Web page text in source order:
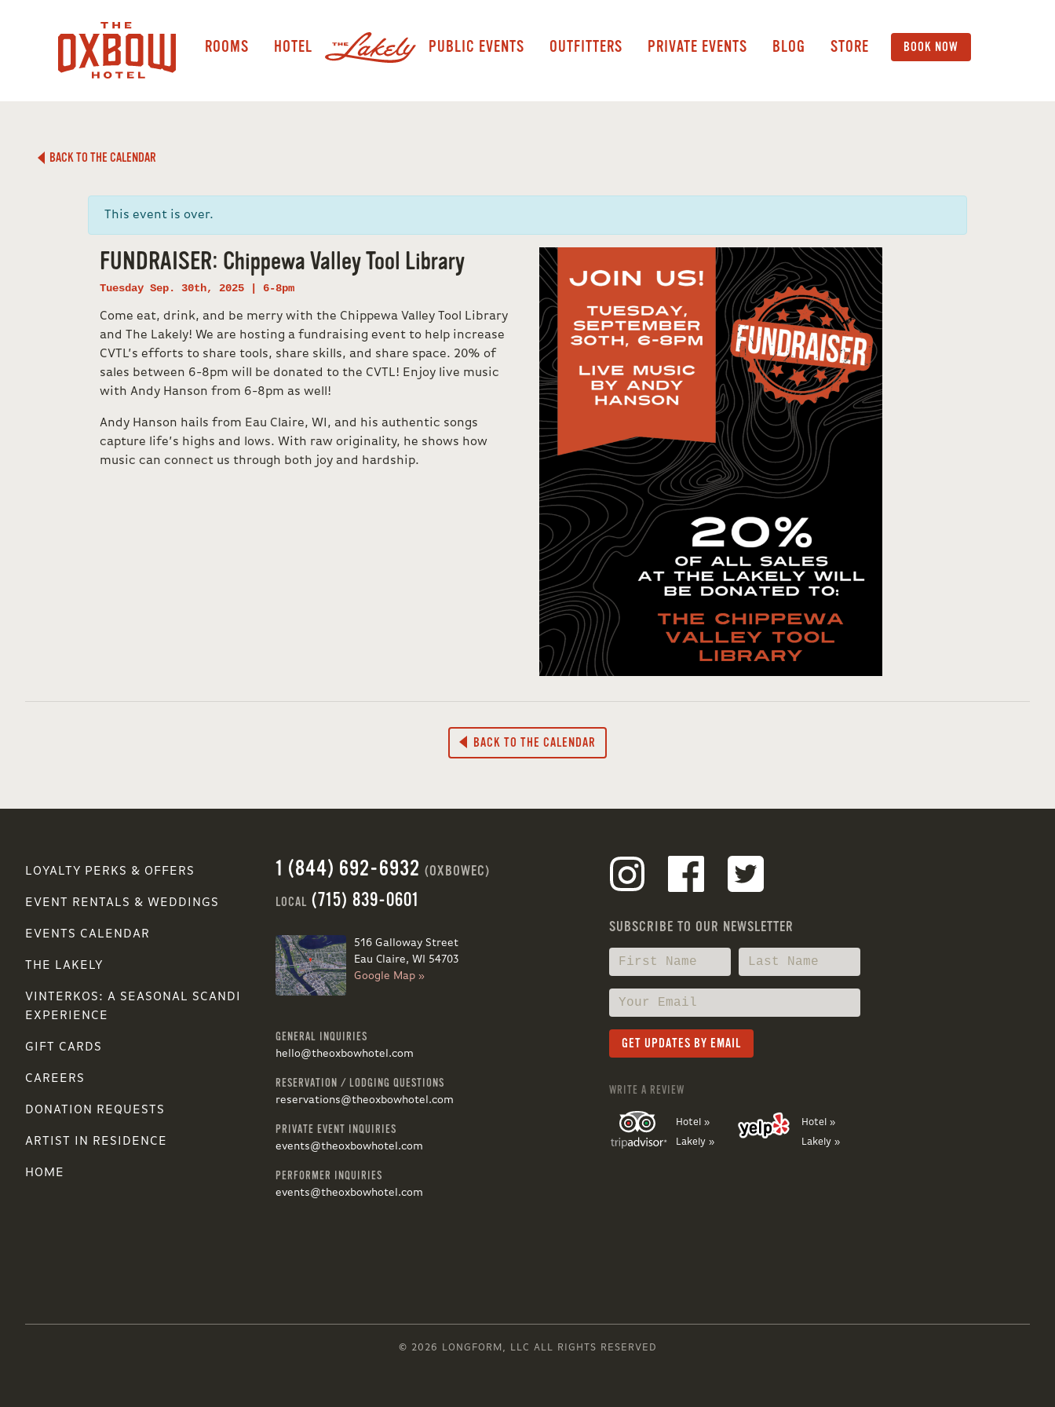
ROOMS HOTEL PUBLIC EVENTS OUTFITTERS PRIVATE EVENTS BLOG STORE BOOK NOW
BACK TO THE CALENDAR
This event is over.
FUNDRAISER: Chippewa Valley Tool Library
Tuesday Sep. 30th, 2025 | 6-8pm
Come eat, drink, and be merry with the Chippewa Valley Tool Library
and The Lakely! We are hosting a fundraising event to help increase
CVTL’s efforts to share tools, share skills, and share space. 20% of
sales between 6-8pm will be donated to the CVTL! Enjoy live music
with Andy Hanson from 6-8pm as well!
Andy Hanson hails from Eau Claire, WI, and his authentic songs
capture life’s highs and lows. With raw originality, he shows how
music can connect us through both joy and hardship.
BACK TO THE CALENDAR
1 (844) 692-6932 (OXBOWEC)
LOCAL (715) 839-0601
516 Galloway Street
Eau Claire, WI 54703
Google Map »
LOYALTY PERKS & OFFERS
EVENT RENTALS & WEDDINGS
EVENTS CALENDAR
THE LAKELY
VINTERKOS: A SEASONAL SCANDI
EXPERIENCE
GIFT CARDS
CAREERS
DONATION REQUESTS
ARTIST IN RESIDENCE
HOME
GENERAL INQUIRIES
hello@theoxbowhotel.com
RESERVATION / LODGING QUESTIONS
reservations@theoxbowhotel.com
PRIVATE EVENT INQUIRIES
events@theoxbowhotel.com
PERFORMER INQUIRIES
events@theoxbowhotel.com
SUBSCRIBE TO OUR NEWSLETTER
WRITE A REVIEW
Hotel »
Lakely »
Hotel »
Lakely »
© 2026 LONGFORM, LLC ALL RIGHTS RESERVED